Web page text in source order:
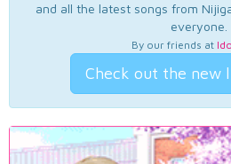
and all the latest songs from
everyone.
By our friends at
Check out the new